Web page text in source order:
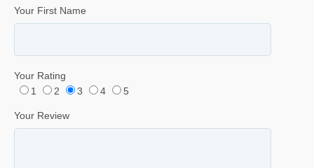
Your First Name
Your Rating
1
2 3 4 5
Your Review